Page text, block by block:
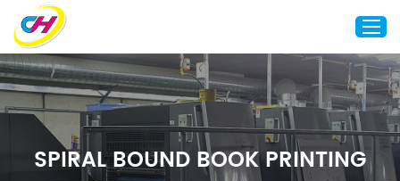
Home
About Us
Custom Printing
SPIRAL BOUND BOOK PRINTING